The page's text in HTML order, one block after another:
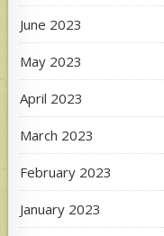
June 2023
May 2023
April 2023
March 2023
February 2023
January 2023